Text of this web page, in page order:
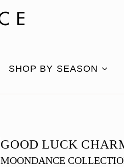
SHOP BY SEASON
GOOD LUCK
MOONDANCE